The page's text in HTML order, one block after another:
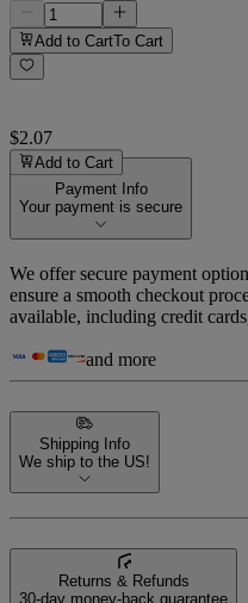
Add to CartTo Cart
$2.07
Add to Cart
Payment Info
Your payment is secure
We offer secure payment
ensure a smooth checkout
available, including credit
and more
Shipping Info
We ship to the US!
Returns & Refunds
30-day money-back guarantee